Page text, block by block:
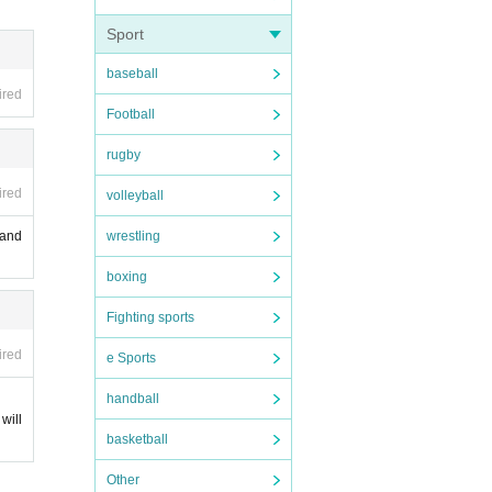
Sport
baseball
Football
rugby
volleyball
wrestling
boxing
Fighting sports
e Sports
handball
basketball
Other
r
int
ex
n
not b
i